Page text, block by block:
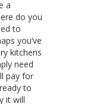
a
do you
to
you’ve
kitchens
need
pay for
to
it will